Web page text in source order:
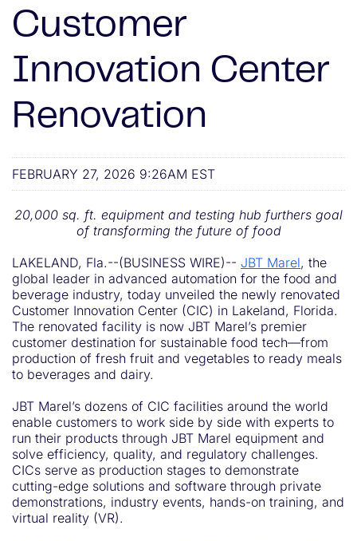
Customer
Innovation Center
Renovation
FEBRUARY 27, 2026 9:26AM EST
20,000 sq. ft. equipment and testing hub furthers goal
of transforming the future of food
LAKELAND, Fla.--(BUSINESS WIRE)-- JBT Marel, the
global leader in advanced automation for the food and
beverage industry, today unveiled the newly renovated
Customer Innovation Center (CIC) in Lakeland, Florida.
The renovated facility is now JBT Marel’s premier
customer destination for sustainable food tech—from
production of fresh fruit and vegetables to ready meals
to beverages and dairy.
JBT Marel’s dozens of CIC facilities around the world
enable customers to work side by side with experts to
run their products through JBT Marel equipment and
solve efficiency, quality, and regulatory challenges.
CICs serve as production stages to demonstrate
cutting-edge solutions and software through private
demonstrations, industry events, hands-on training, and
virtual reality (VR).